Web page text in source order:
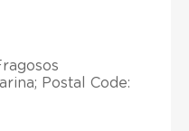
Postal Code: